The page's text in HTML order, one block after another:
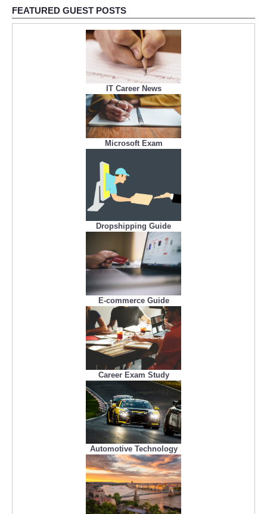
FEATURED GUEST POSTS
IT Career News
Microsoft Exam
Dropshipping Guide
E-commerce Guide
Career Exam Study
Automotive Technology